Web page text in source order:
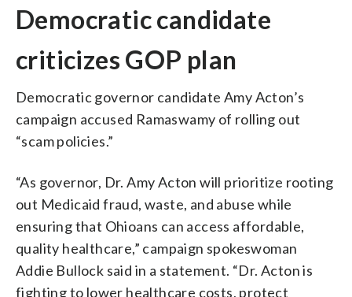
Democratic candidate
criticizes GOP plan
Democratic governor candidate Amy Acton’s
campaign accused Ramaswamy of rolling out
“scam policies.”
“As governor, Dr. Amy Acton will prioritize rooting
out Medicaid fraud, waste, and abuse while
ensuring that Ohioans can access affordable,
quality healthcare,” campaign spokeswoman
Addie Bullock said in a statement. “Dr. Acton is
fighting to lower healthcare costs, protect